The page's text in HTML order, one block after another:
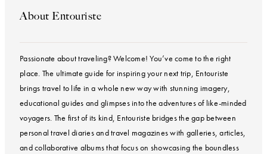
About Entouriste
Passionate about traveling? Welcome! You’ve come to the right
place. The ultimate guide for inspiring your next trip, Entouriste
brings travel to life in a whole new way with stunning imagery,
educational guides and glimpses into the adventures of like-minded
voyagers. The first of its kind, Entouriste bridges the gap between
personal travel diaries and travel magazines with galleries, articles,
and collaborative albums that focus on showcasing the boundless